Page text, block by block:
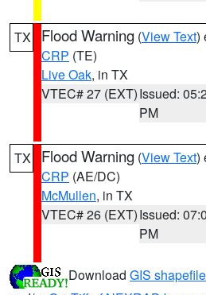
TX Flood Warning (View Text)
CRP (TE)
Live Oak, in TX
VTEC# 27 (EXT)Issued:
PM
TX Flood Warning (View Text)
CRP (AE/DC)
McMullen, in TX
VTEC# 26 (EXT)Issued:
PM
Download GIS